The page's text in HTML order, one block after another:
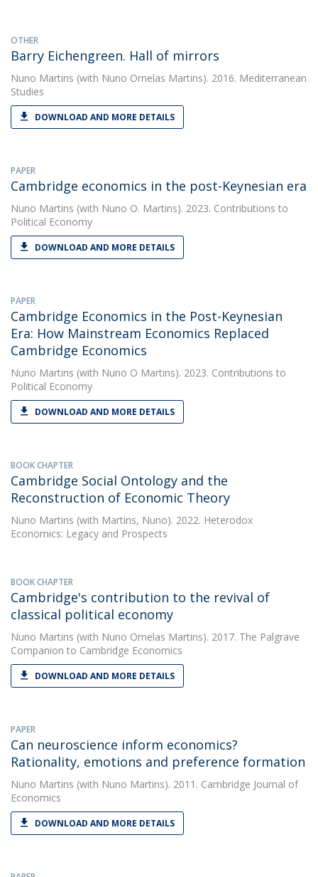
OTHER
Barry Eichengreen. Hall of mirrors
Nuno Martins (with Nuno Ornelas Martins). 2016. Mediterranean
Studies
DOWNLOAD AND MORE DETAILS
PAPER
Cambridge economics in the post-Keynesian era
Nuno Martins (with Nuno O. Martins). 2023. Contributions to
Political Economy
DOWNLOAD AND MORE DETAILS
PAPER
Cambridge Economics in the Post-Keynesian
Era: How Mainstream Economics Replaced
Cambridge Economics
Nuno Martins (with Nuno O Martins). 2023. Contributions to
Political Economy
DOWNLOAD AND MORE DETAILS
BOOK CHAPTER
Cambridge Social Ontology and the
Reconstruction of Economic Theory
Nuno Martins (with Martins, Nuno). 2022. Heterodox
Economics: Legacy and Prospects
BOOK CHAPTER
Cambridge's contribution to the revival of
classical political economy
Nuno Martins (with Nuno Ornelas Martins). 2017. The Palgrave
Companion to Cambridge Economics
DOWNLOAD AND MORE DETAILS
PAPER
Can neuroscience inform economics?
Rationality, emotions and preference formation
Nuno Martins (with Nuno Martins). 2011. Cambridge Journal of
Economics
DOWNLOAD AND MORE DETAILS